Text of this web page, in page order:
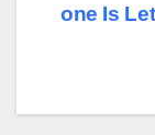
one Is